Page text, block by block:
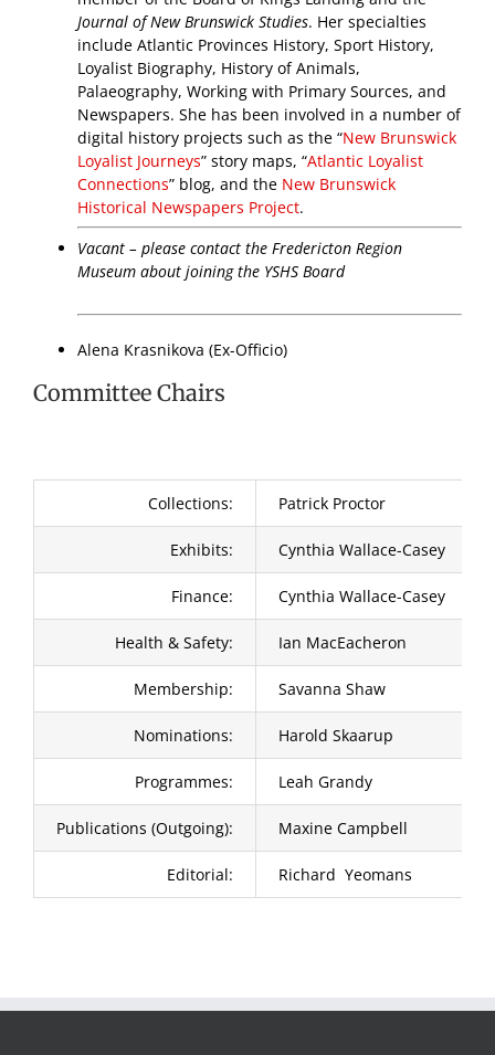
Journal of New Brunswick Studies. Her specialties
include Atlantic Provinces History, Sport History,
Loyalist Biography, History of Animals,
Palaeography, Working with Primary Sources, and
Newspapers. She has been involved in a number of
digital history projects such as the “New Brunswick
Loyalist Journeys” story maps, “Atlantic Loyalist
Connections” blog, and the New Brunswick
Historical Newspapers Project.
Vacant – please contact the Fredericton Region
Museum about joining the YSHS Board
Alena Krasnikova (Ex-Officio)
Committee Chairs
Collections: Patrick Proctor
Exhibits: Cynthia Wallace-Casey
Finance: Cynthia Wallace-Casey
Health & Safety: Ian MacEacheron
Membership: Savanna Shaw
Nominations: Harold Skaarup
Programmes: Leah Grandy
Publications (Outgoing): Maxine Campbell
Editorial: Richard Yeomans